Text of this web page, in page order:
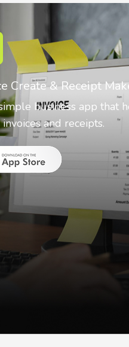
AI - Come to Life
uses Artificial
faces on your photos.